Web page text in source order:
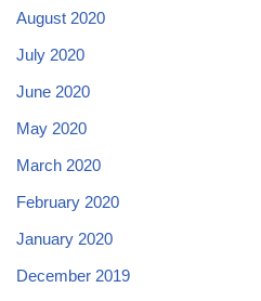
August 2020
July 2020
June 2020
May 2020
March 2020
February 2020
January 2020
December 2019